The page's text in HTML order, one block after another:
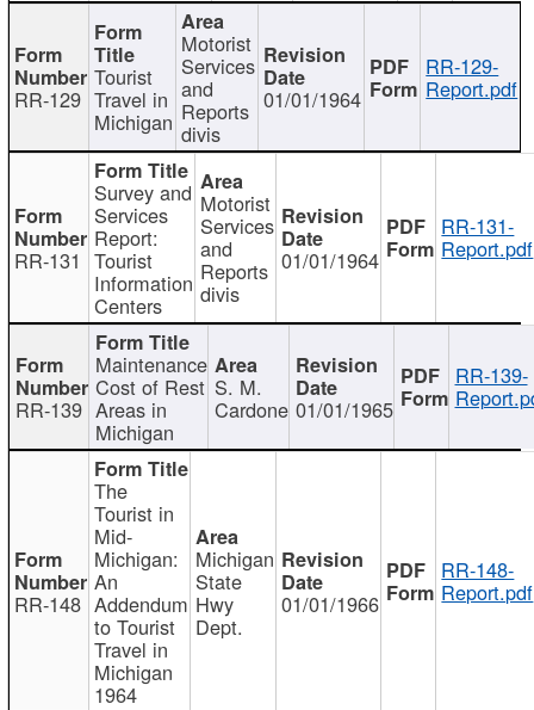
RR-129
Tourist
Travel in
Michigan
Motorist
Services
and
Reports
divis
01/01/1964
RR-129-
Report.pdf
RR-131
Survey and
Services
Report:
Tourist
Information
Centers
Motorist
Services
and
Reports
divis
01/01/1964
RR-131-
Report.pdf
RR-139
Maintenance
Cost of Rest
Areas in
Michigan
S. M.
Cardone 01/01/1965
RR-139-
RR-148
The
Tourist in
Mid-
Michigan:
An
Addendum
to Tourist
Travel in
Michigan
1964
Michigan
State
Hwy
Dept.
01/01/1966
RR-148-
Report.pdf